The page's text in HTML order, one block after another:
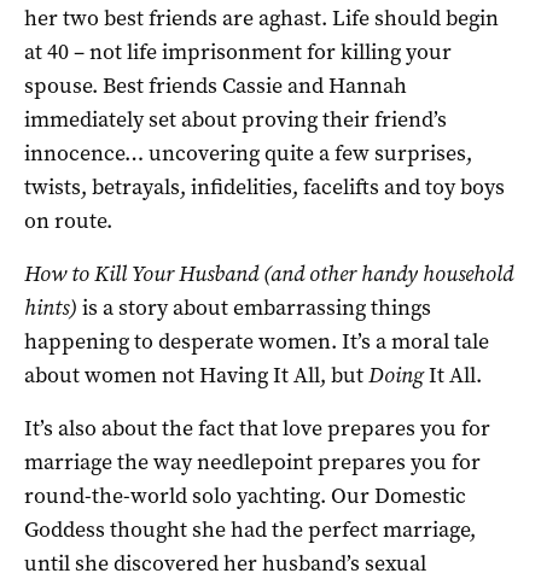
her two best friends are aghast. Life should begin
at 40 – not life imprisonment for killing your
spouse. Best friends Cassie and Hannah
immediately set about proving their friend’s
innocence… uncovering quite a few surprises,
twists, betrayals, infidelities, facelifts and toy boys
on route.
How to Kill Your Husband (and other handy household
hints) is a story about embarrassing things
happening to desperate women. It’s a moral tale
about women not Having It All, butDoingIt All.
It’s also about the fact that love prepares you for
marriage the way needlepoint prepares you for
round-the-world solo yachting. Our Domestic
Goddess thought she had the perfect marriage,
until she discovered her husband’s sexual